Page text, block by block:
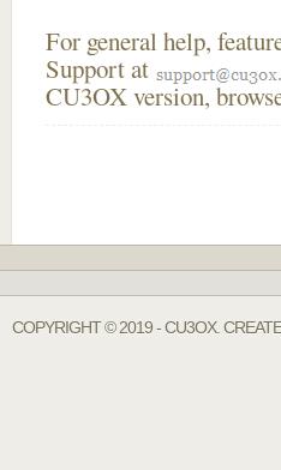
For general help,
Support at
CU3OX version,
COPYRIGHT © 2019 - CU3OX.